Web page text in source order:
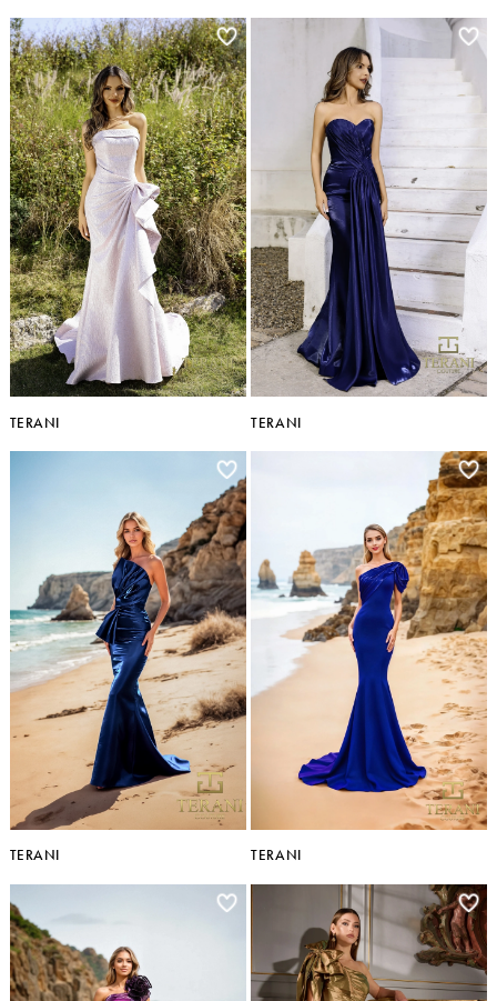
TERANI TERANI
TERANI TERANI